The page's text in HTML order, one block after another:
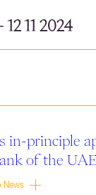
11 2024
in-principle
of the
News